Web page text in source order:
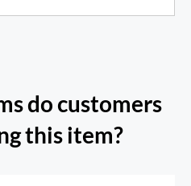
do customers
this item?